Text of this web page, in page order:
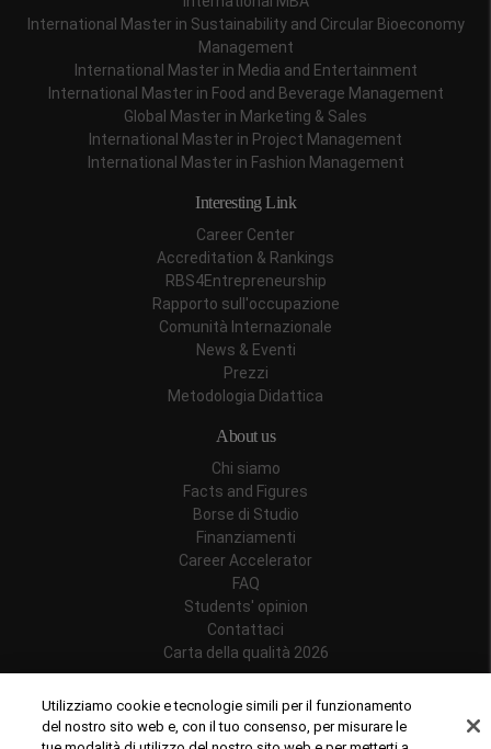
International Master in Sustainability and Circular Bioeconomy
Management
International Master in Media and Entertainment
International Master in Food and Beverage Management
Global Master in Marketing & Sales
International Master in Project Management
International Master in Fashion Management
Interesting Link
Career Center
Accreditation & Rankings
RBS4Entrepreneurship
Rapporto sull'occupazione
Comunità Internazionale
News & Eventi
Prezzi
Metodologia Didattica
About us
Chi siamo
Facts and Figures
Borse di Studio
Finanziamenti
Career Accelerator
FAQ
Students' opinion
Contattaci
Carta della qualità 2026
Utilizziamo cookie e tecnologie simili per il funzionamento
del nostro sito web e, con il tuo consenso, per misurare le